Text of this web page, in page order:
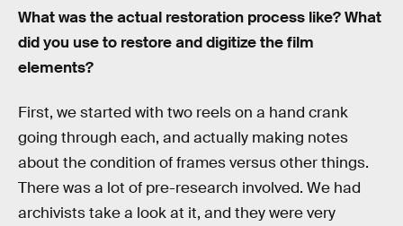
What was the actual restoration process like? What
did you use to restore and digitize the film
elements?
First, we started with two reels on a hand crank
going through each, and actually making notes
about the condition of frames versus other things.
There was a lot of pre-research involved. We had
archivists take a look at it, and they were very